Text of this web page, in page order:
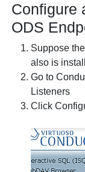
Configure
ODS
Suppose
also is
Go to
Listeners
Click